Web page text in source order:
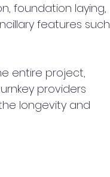
foundation laying,
features such
entire project,
providers
longevity and